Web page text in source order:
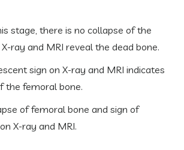
stage, there is no collapse of the
ray and MRI reveal the dead bone.
sign on X-ray and MRI indicates
the femoral bone.
of femoral bone and sign of
X-ray and MRI.